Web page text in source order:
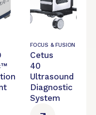
FOCUS & FUSION
Cetus
40
Ultrasound
Diagnostic
System